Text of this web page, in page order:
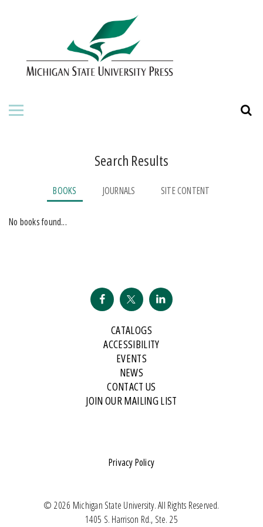
ABOUT THE PRESS
BOOKS
ORDERING INFORMATION
Search Results
BOOKS JOURNALS SITE CONTENT
No books found...
CATALOGS
ACCESSIBILITY
EVENTS
NEWS
CONTACT US
JOIN OUR MAILING LIST
© 2026 Michigan State University. All Rights Reserved.
1405 S. Harrison Rd., Ste. 25
Privacy Policy